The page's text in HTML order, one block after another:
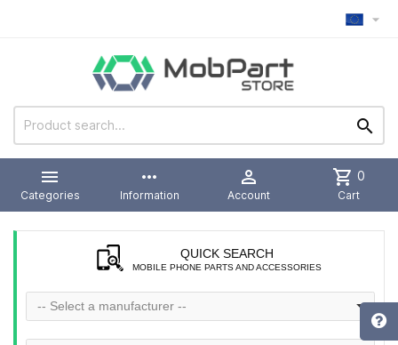



Categories
more_horiz
Information

Account
shopping_cart 0
Cart
QUICK SEARCH
MOBILE PHONE PARTS AND ACCESSORIES
-- Select a manufacturer --